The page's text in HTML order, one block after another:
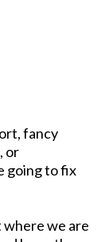
fancy
or
going to fix
where we are